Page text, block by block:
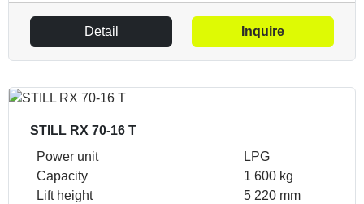
Detail Inquire
STILL RX 70-16 T
Power unit
LPG
Capacity
1 600 kg
Lift height
5 220 mm